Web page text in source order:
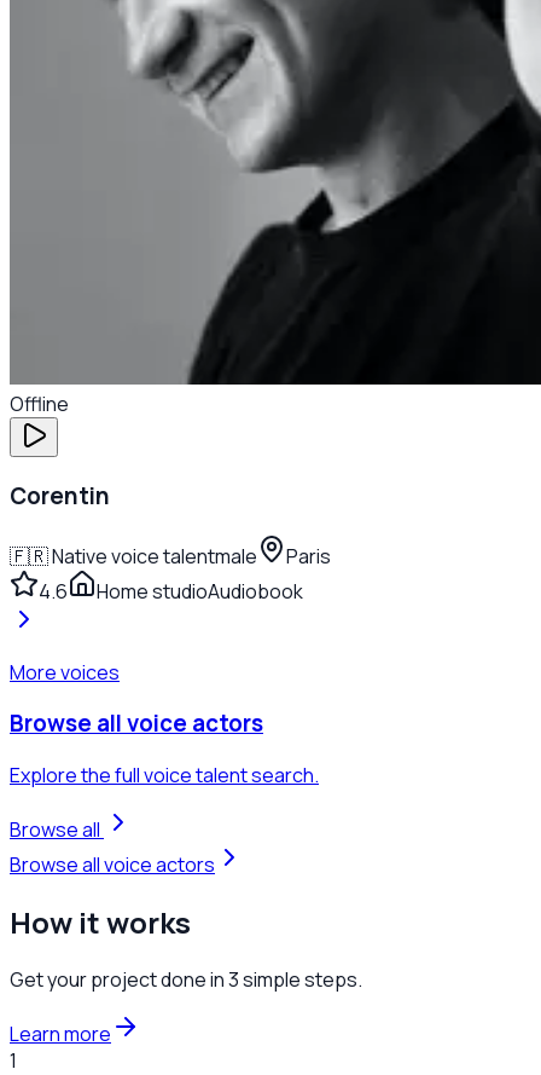
Offline
Corentin
🇫🇷Native voice talentmale
Paris
4.6
Home studioAudiobook
More voices
Browse all voice actors
Explore the full voice talent search.
Browse all
Browse all voice actors
How itworks
Get your project done in3 simple steps.
Learn more
1